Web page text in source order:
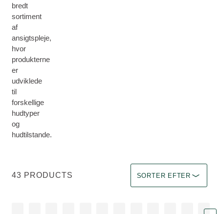
bredt
sortiment
af
ansigtspleje,
hvor
produkterne
er
udviklede
til
forskellige
hudtyper
og
hudtilstande.
43 PRODUCTS SORTER EFTER